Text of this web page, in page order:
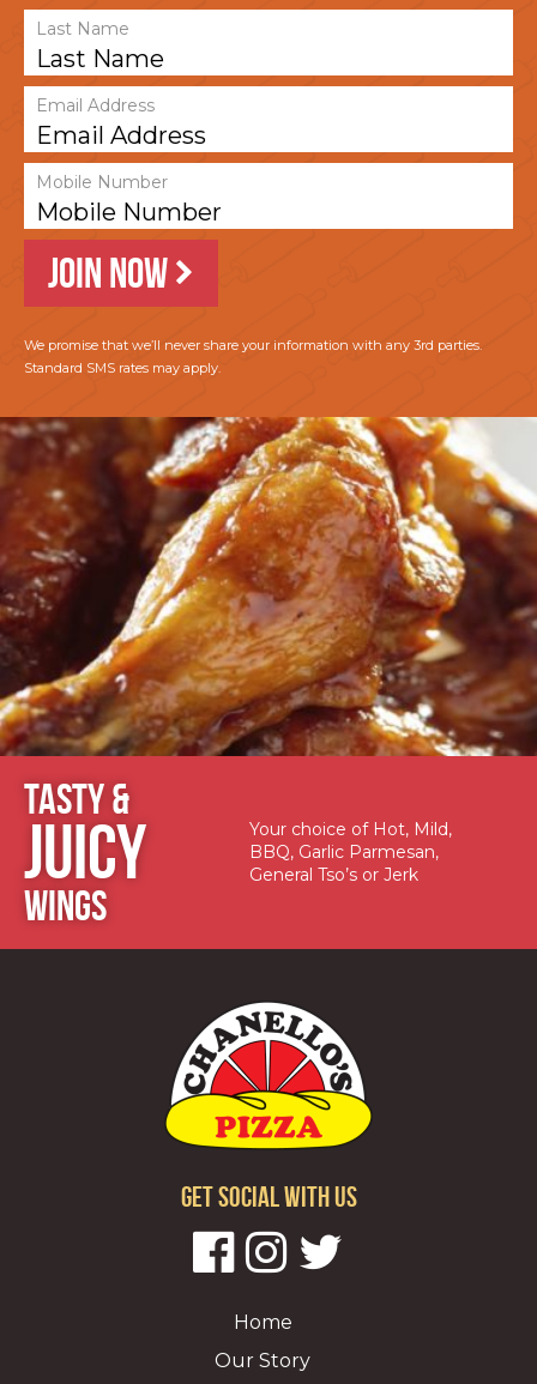
Last Name
Email Address
Mobile Number
JOIN NOW
We promise that we’ll never share your information with any 3rd parties.
Standard SMS rates may apply.
TASTY &
JUICY
WINGS
Your choice of Hot, Mild,
BBQ, Garlic Parmesan,
General Tso’s or Jerk
GET SOCIAL WITH US
Home
Our Story